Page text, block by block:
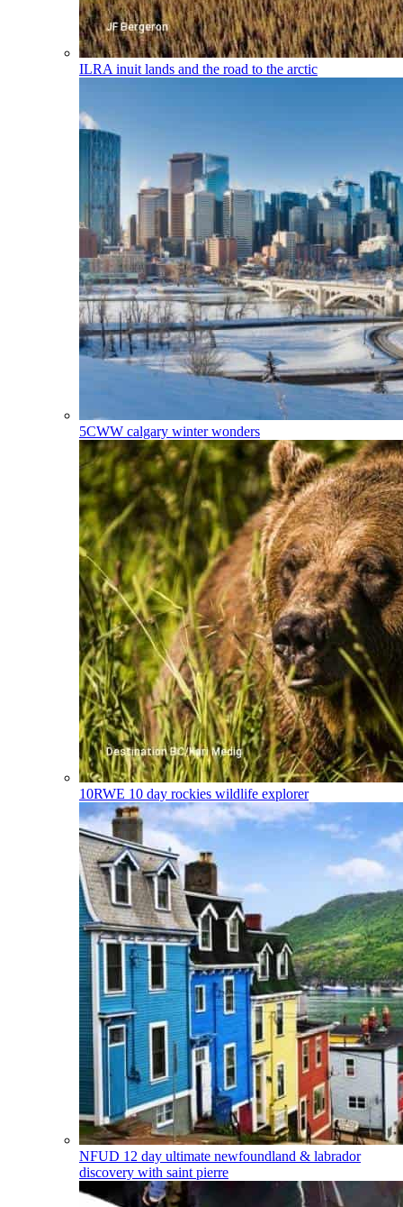
ILRA inuit lands and the road to the arctic
5CWW calgary winter wonders
10RWE 10 day rockies wildlife explorer
NFUD 12 day ultimate newfoundland & labrador
discovery with saint pierre